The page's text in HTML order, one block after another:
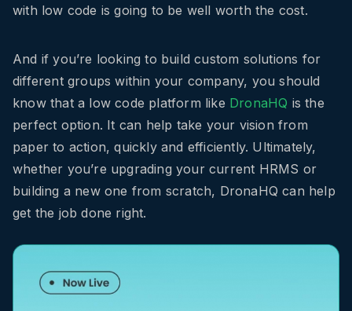
with low code is going to be well worth the cost.
And if you’re looking to build custom solutions for
different groups within your company, you should
know that a low code platform like DronaHQ is the
perfect option. It can help take your vision from
paper to action, quickly and efficiently. Ultimately,
whether you’re upgrading your current HRMS or
building a new one from scratch, DronaHQ can help
get the job done right.